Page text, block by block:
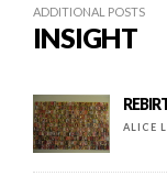
ADDITIONAL POSTS
INSIGHT
ALICE